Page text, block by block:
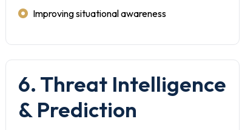
Improving situational awareness
6. Threat Intelligence
& Prediction